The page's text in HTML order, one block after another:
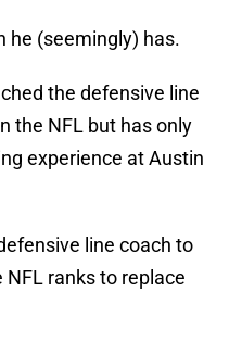
he (seemingly) has.
the defensive line
the NFL but has only
experience at Austin
line coach to
ranks to replace